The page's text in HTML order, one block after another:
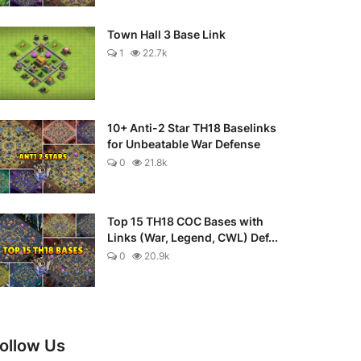
Town Hall 3 Base Link
1 22.7k
10+ Anti-2 Star TH18 Baselinks
for Unbeatable War Defense
0 21.8k
Top 15 TH18 COC Bases with
Links (War, Legend, CWL) Def...
0 20.9k
Us